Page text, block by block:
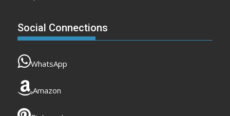
Social Connections
WhatsApp
Amazon